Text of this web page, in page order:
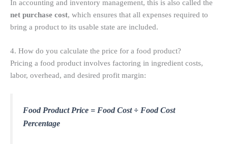
In accounting and inventory management, this is also called the
net purchase cost, which ensures that all expenses required to
bring a product to its usable state are included.
4. How do you calculate the price for a food product?
Pricing a food product involves factoring in ingredient costs,
labor, overhead, and desired profit margin:
Food Product Price = Food Cost ÷ Food Cost
Percentage